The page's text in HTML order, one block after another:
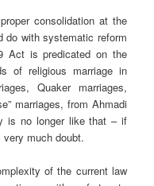
consolidation at the
do with systematic reform
Act is predicated on the
of religious marriage in
Quaker marriages,
marriages, from Ahmadi
is no longer like that – if
much doubt.
of the current law